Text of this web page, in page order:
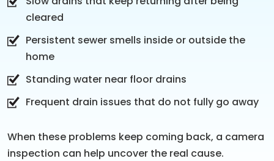
cleared
Persistent sewer smells inside or outside the
home
Standing water near floor drains
Frequent drain issues that do not fully go away
When these problems keep coming back, a camera
inspection can help uncover the real cause.